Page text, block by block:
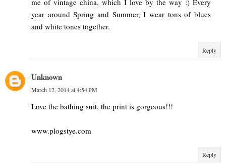
year around Spring and Summer, I wear tons of blues
and white tones together.
Reply
Unknown
March 12, 2014 at 4:54 PM
Love the bathing suit, the print is gorgeous!!!
www.plogstye.com
Reply